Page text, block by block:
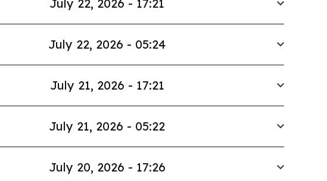
July 22, 2026 - 17:21
July 22, 2026 - 05:24
July 21, 2026 - 17:21
July 21, 2026 - 05:22
July 20, 2026 - 17:26